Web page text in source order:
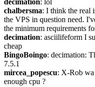
decimation: lol
chalbersma: I think the real
the VPS in question need.
the minimum requirements
decimation: asciilifeform I
cheap
BingoBoingo: decimation:
7.5.1
mircea_popescu: X-Rob wa
enough cpu ?